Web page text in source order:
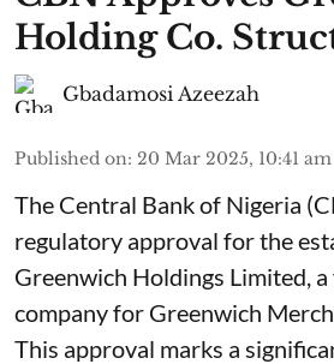
Holding Co.
Gbadamosi Azeezah
Published on: 20 Mar 2025, 10:41 am
The Central Bank of Nigeria
regulatory approval for the
Greenwich Holdings Limited,
company for Greenwich
This approval marks a